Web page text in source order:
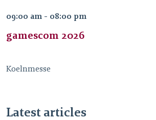
26
09:00 am - 08:00 pm
gamescom 2026
Koelnmesse
Latest articles